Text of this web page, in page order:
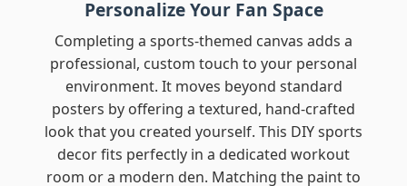
Personalize Your Fan Space
Completing a sports-themed canvas adds a
professional, custom touch to your personal
environment. It moves beyond standard
posters by offering a textured, hand-crafted
look that you created yourself. This DIY sports
decor fits perfectly in a dedicated workout
room or a modern den. Matching the paint to